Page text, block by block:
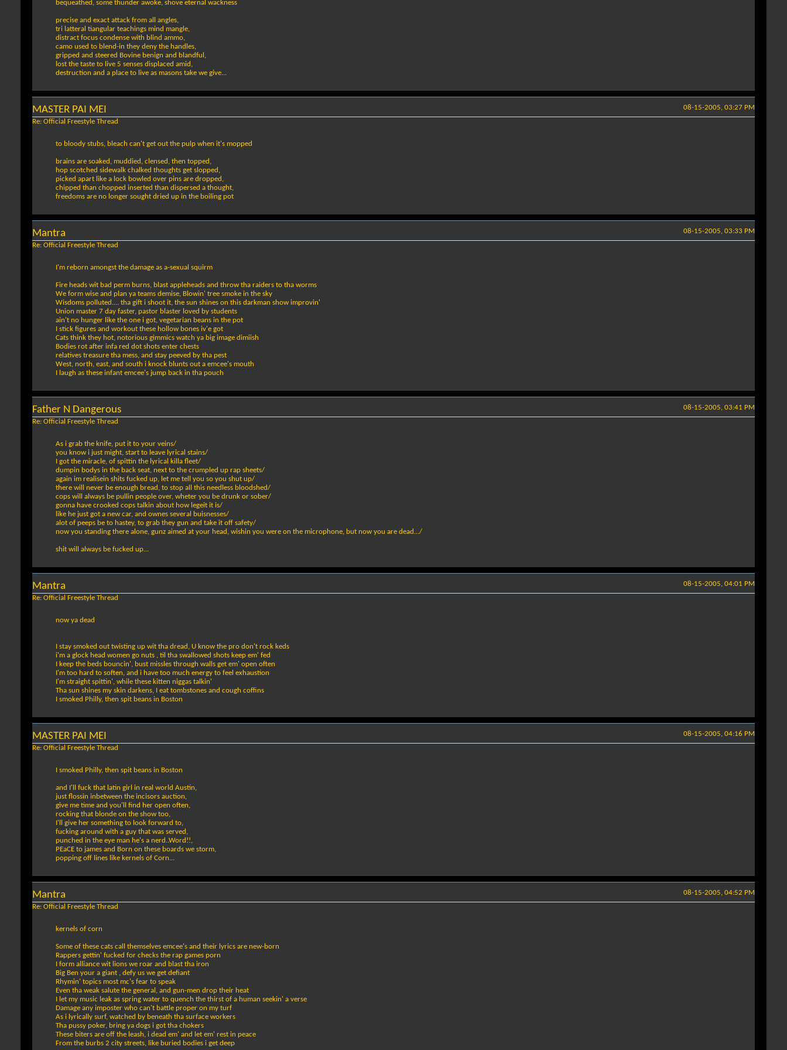
bequeathed, some thunder awoke, shove eternal wackness
precise and exact attack from all angles,
tri latteral tiangular teachings mind mangle,
distract focus condense with blind ammo,
camo used to blend-in they deny the handles,
gripped and steered Bovine benign and blandful,
lost the taste to live 5 senses displaced amid,
destruction and a place to live as masons take we give...
08-15-2005, 03:27 PM
MASTER PAI MEI
Re: Official Freestyle Thread
to bloody stubs, bleach can't get out the pulp when it's mopped
brains are soaked, muddied, clensed, then topped,
hop scotched sidewalk chalked thoughts get slopped,
picked apart like a lock bowled over pins are dropped,
chipped than chopped inserted than dispersed a thought,
freedoms are no longer sought dried up in the boiling pot
08-15-2005, 03:33 PM
Mantra
Re: Official Freestyle Thread
I'm reborn amongst the damage as a-sexual squirm
Fire heads wit bad perm burns, blast appleheads and throw tha raiders to tha worms
We form wise and plan ya teams demise, Blowin' tree smoke in the sky
Wisdoms polluted.... tha gift i shoot it, the sun shines on this darkman show improvin'
Union master 7 day faster, pastor blaster loved by students
ain't no hunger like the one i got, vegetarian beans in the pot
I stick figures and workout these hollow bones iv'e got
Cats think they hot, notorious gimmics watch ya big image dimiish
Bodies rot after infa red dot shots enter chests
relatives treasure tha mess, and stay peeved by tha pest
West, north, east, and south i knock blunts out a emcee's mouth
I laugh as these infant emcee's jump back in tha pouch
08-15-2005, 03:41 PM
Father N Dangerous
Re: Official Freestyle Thread
As i grab the knife, put it to your veins/
you know i just might, start to leave lyrical stains/
I got the miracle, of spittin the lyrical killa fleet/
dumpin bodys in the back seat, next to the crumpled up rap sheets/
again im realisein shits fucked up, let me tell you so you shut up/
there will never be enough bread, to stop all this needless bloodshed/
cops will always be pullin people over, wheter you be drunk or sober/
gonna have crooked cops talkin about how legeit it is/
like he just got a new car, and ownes several buisnesses/
alot of peeps be to hastey, to grab they gun and take it off safety/
now you standing there alone, gunz aimed at your head, wishin you were on the microphone, but now you are dead.../
shit will always be fucked up...
08-15-2005, 04:01 PM
Mantra
Re: Official Freestyle Thread
now ya dead
I stay smoked out twisting up wit tha dread, U know the pro don't rock keds
i'm a glock head women go nuts , til tha swallowed shots keep em' fed
I keep the beds bouncin', bust missles through walls get em' open often
I'm too hard to soften, and i have too much energy to feel exhaustion
I'm straight spittin', while these kitten niggas talkin'
Tha sun shines my skin darkens, I eat tombstones and cough coffins
I smoked Philly, then spit beans in Boston
08-15-2005, 04:16 PM
MASTER PAI MEI
Re: Official Freestyle Thread
I smoked Philly, then spit beans in Boston
and I'll fuck that latin girl in real world Austin,
just flossin inbetween the incisors auction,
give me time and you'll find her open often,
rocking that blonde on the show too,
I'll give her something to look forward to,
fucking around with a guy that was served,
punched in the eye man he's a nerd..Word!!,
PEaCE to james and Born on these boards we storm,
popping off lines like kernels of Corn...
08-15-2005, 04:52 PM
Mantra
Re: Official Freestyle Thread
kernels of corn
Some of these cats call themselves emcee's and their lyrics are new-born
Rappers gettin' fucked for checks the rap games porn
I form alliance wit lions we roar and blast tha iron
Big Ben your a giant , defy us we get defiant
Rhymin' topics most mc's fear to speak
Even tha weak salute the general, and gun-men drop their heat
I let my music leak as spring water to quench the thirst of a human seekin' a verse
Damage any imposter who can't battle proper on my turf
As i lyrically surf, watched by beneath tha surface workers
Tha pussy poker, bring ya dogs i got tha chokers
These biters are off the leash, i dead em' and let em' rest in peace
From the burbs 2 city streets, like buried bodies i get deep